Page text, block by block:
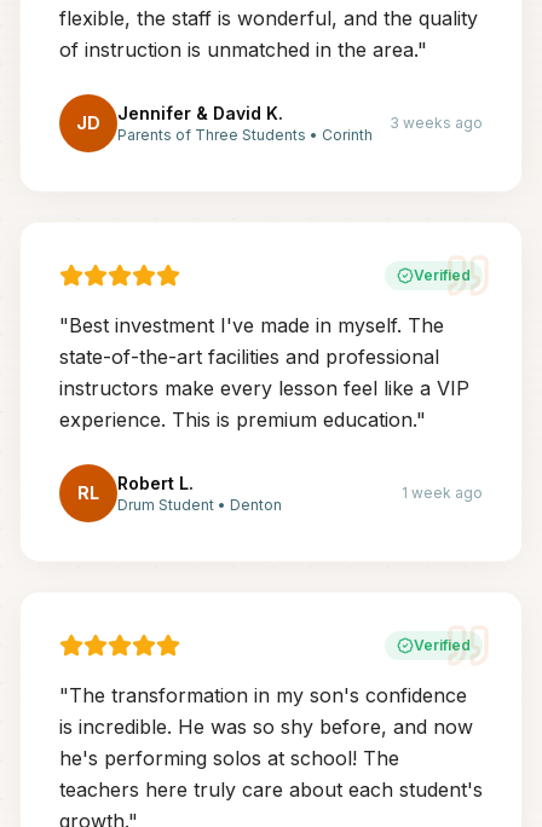
flexible, the staff is wonderful, and the quality
of instruction is unmatched in the area."
JD Jennifer & David K.
Parents of Three Students • Corinth
3 weeks ago
Verified
"Best investment I've made in myself. The
state-of-the-art facilities and professional
instructors make every lesson feel like a VIP
experience. This is premium education."
RL Robert L.
Drum Student • Denton
1 week ago
Verified
"The transformation in my son's confidence
is incredible. He was so shy before, and now
he's performing solos at school! The
teachers here truly care about each student's
growth."